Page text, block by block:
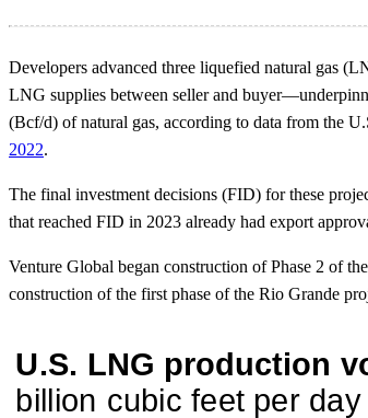
Developers advanced three liquefied natural gas
LNG supplies between seller and
(Bcf/d) of natural gas, according to data from the
2022.
The final investment decisions (FID) for these
that reached FID in 2023 already had export
Venture Global began construction of Phase 2 of
construction of the first phase of the Rio Grande